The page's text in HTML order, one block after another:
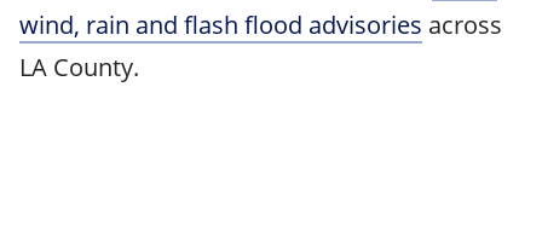
wind, rain and flash flood advisories across
LA County.